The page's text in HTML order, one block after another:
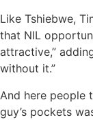
Like Tshiebwe,
that NIL
attractive,”
without it.”
And here people
guy’s pockets